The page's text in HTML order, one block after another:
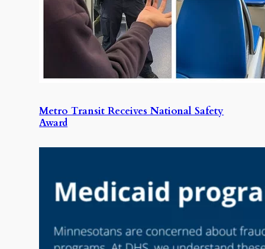
Metro Transit Receives National Safety
Award